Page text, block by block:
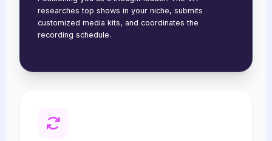
researches top shows in your niche, submits
customized media kits, and coordinates the
recording schedule.